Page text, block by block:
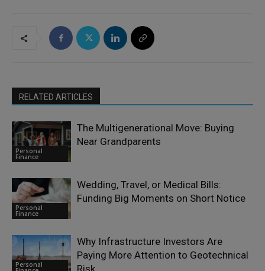
RELATED ARTICLES
Personal
Finance
The Multigenerational Move: Buying
Near Grandparents
Personal
Finance
Wedding, Travel, or Medical Bills:
Funding Big Moments on Short Notice
Personal
Why Infrastructure Investors Are
Paying More Attention to Geotechnical